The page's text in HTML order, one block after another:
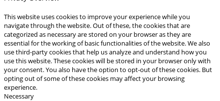
This website uses cookies to improve your experience while you
navigate through the website. Out of these, the cookies that are
categorized as necessary are stored on your browser as they are
essential for the working of basic functionalities of the website. We also
use third-party cookies that help us analyze and understand how you
use this website. These cookies will be stored in your browser only with
your consent. You also have the option to opt-out of these cookies. But
opting out of some of these cookies may affect your browsing
experience.
Necessary